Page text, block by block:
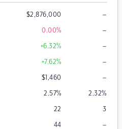
$2,876,000 –
0.00% –
+6.32% –
+7.62% –
$1,460 –
2.57% 2.32%
22 3
44 –